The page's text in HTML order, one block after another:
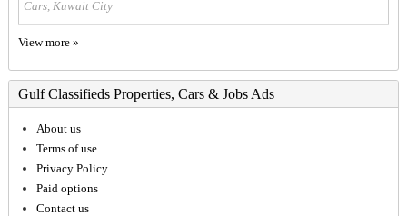
Cars, Kuwait City
View more »
Gulf Classifieds Properties, Cars & Jobs Ads
About us
Terms of use
Privacy Policy
Paid options
Contact us